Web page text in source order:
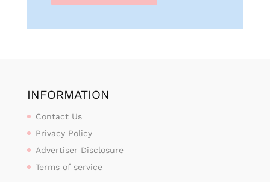
INFORMATION
Contact Us
Privacy Policy
Advertiser Disclosure
Terms of service